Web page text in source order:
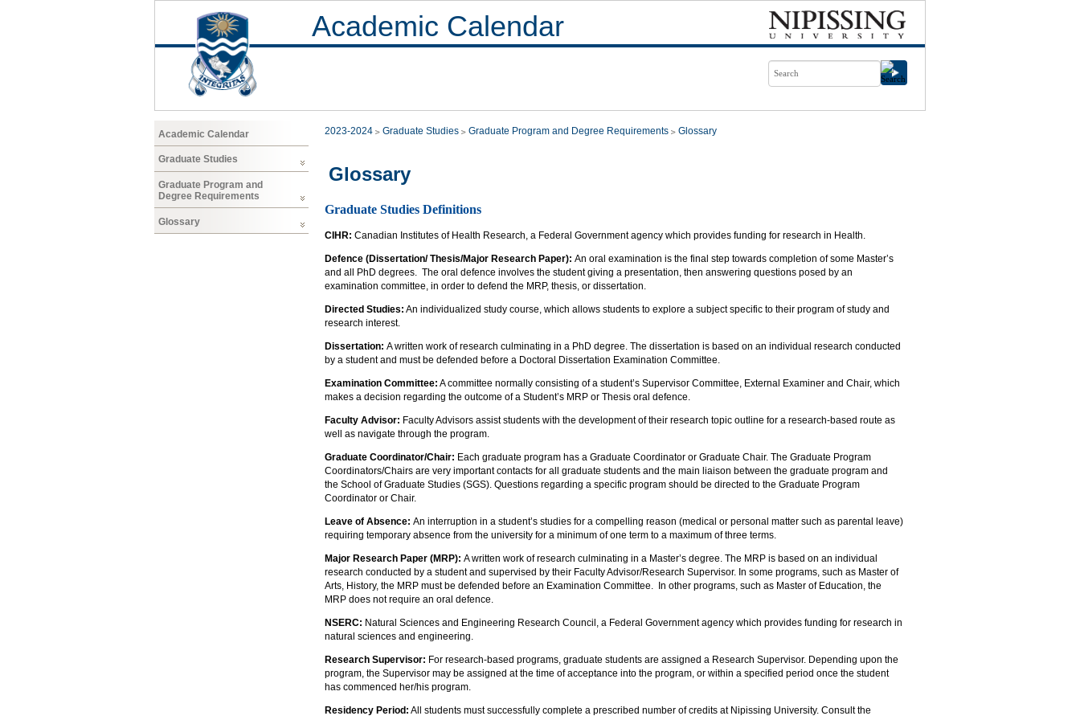
Academic Calendar
Academic Calendar
Graduate Studies
Graduate Program and
Degree Requirements
Glossary
2023-2024 Graduate Studies Graduate Program and Degree Requirements Glossary
Glossary
Graduate Studies Definitions
CIHR: Canadian Institutes of Health Research, a Federal Government agency which provides funding for research in Health.
Defence (Dissertation/ Thesis/Major Research Paper): An oral examination is the final step towards completion of some Master’s
and all PhD degrees. The oral defence involves the student giving a presentation, then answering questions posed by an
examination committee, in order to defend the MRP, thesis, or dissertation.
Directed Studies: An individualized study course, which allows students to explore a subject specific to their program of study and
research interest.
Dissertation: A written work of research culminating in a PhD degree. The dissertation is based on an individual research conducted
by a student and must be defended before a Doctoral Dissertation Examination Committee.
Examination Committee: A committee normally consisting of a student’s Supervisor Committee, External Examiner and Chair, which
makes a decision regarding the outcome of a Student’s MRP or Thesis oral defence.
Faculty Advisor: Faculty Advisors assist students with the development of their research topic outline for a research-based route as
well as navigate through the program.
Graduate Coordinator/Chair: Each graduate program has a Graduate Coordinator or Graduate Chair. The Graduate Program
Coordinators/Chairs are very important contacts for all graduate students and the main liaison between the graduate program and
the School of Graduate Studies (SGS). Questions regarding a specific program should be directed to the Graduate Program
Coordinator or Chair.
Leave of Absence: An interruption in a student’s studies for a compelling reason (medical or personal matter such as parental leave)
requiring temporary absence from the university for a minimum of one term to a maximum of three terms.
Major Research Paper (MRP): A written work of research culminating in a Master’s degree. The MRP is based on an individual
research conducted by a student and supervised by their Faculty Advisor/Research Supervisor. In some programs, such as Master of
Arts, History, the MRP must be defended before an Examination Committee. In other programs, such as Master of Education, the
MRP does not require an oral defence.
NSERC: Natural Sciences and Engineering Research Council, a Federal Government agency which provides funding for research in
natural sciences and engineering.
Research Supervisor: For research-based programs, graduate students are assigned a Research Supervisor. Depending upon the
program, the Supervisor may be assigned at the time of acceptance into the program, or within a specified period once the student
has commenced her/his program.
Residency Period: All students must successfully complete a prescribed number of credits at Nipissing University. Consult the